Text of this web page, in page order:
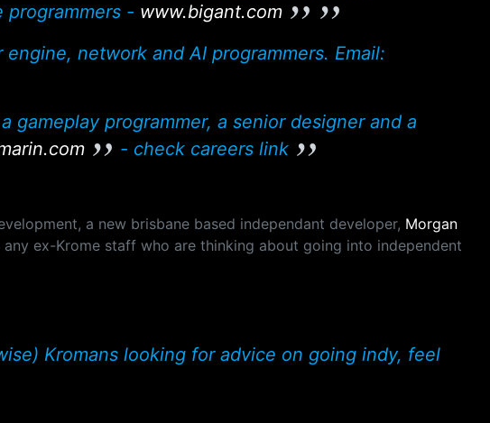
programmers - www.bigant.com
network and AI programmers. Email:
gameplay programmer, a senior designer and a
- check careers link
a new brisbane based independant developer, Morgan
ex-Krome staff who are thinking about going into independent
Kromans looking for advice on going indy, feel